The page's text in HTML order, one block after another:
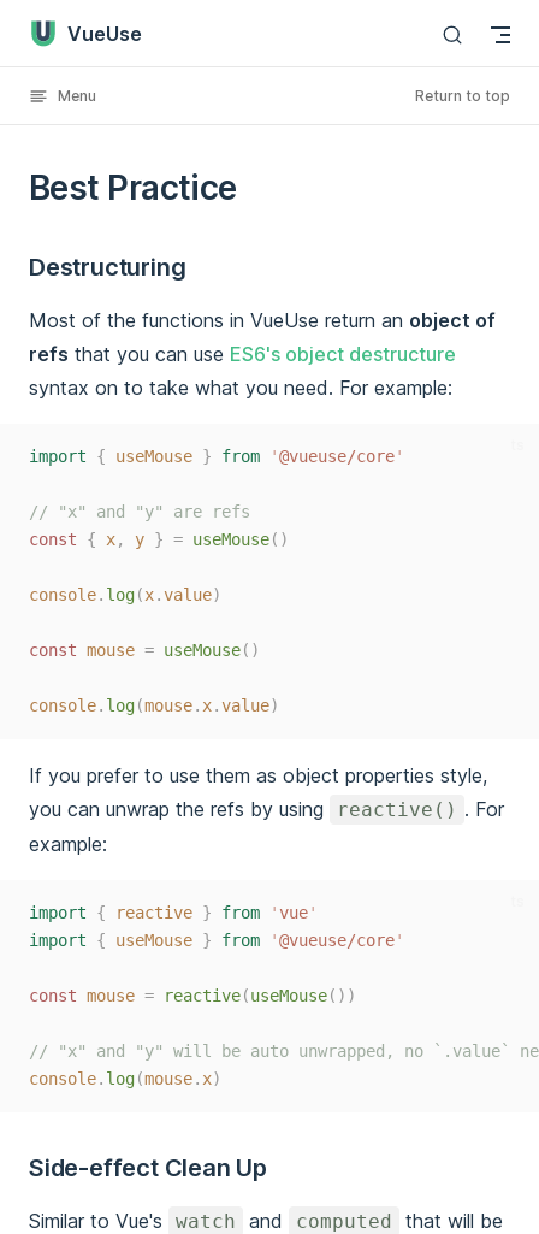
Skip to content
VueUse
Menu Return to top
Best Practice
Destructuring
Most of the functions in VueUse return an object of
refs that you can use ES6's object destructure
syntax on to take what you need. For example:
import { useMouse } from '@vueuse/core'
// "x" and "y" are refs
const { x, y } = useMouse()
console. log(x.value)
const mouse = useMouse()
console. log(mouse. x.value)
If you prefer to use them as object properties style,
you can unwrap the refs by using
reactive() . For
example:
import { reactive } from 'vue'
import
{ useMouse } from '@vueuse/core'
const mouse = reactive(useMouse())
// "x" and "y" will be auto unwrapped, no `.value`
console. log(mouse. x)
Side-effect Clean Up
Similar to Vue's watch and computed
that will be